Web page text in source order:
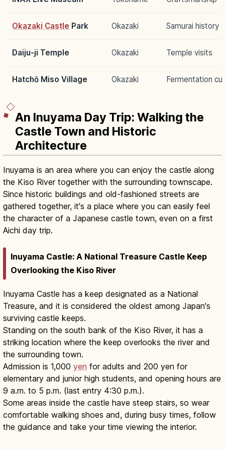
Okazaki Castle Park Okazaki Samurai history
Daiju-ji Temple Okazaki Temple visits
Hatchō Miso Village Okazaki Fermentation
An Inuyama Day Trip: Walking the
Castle Town and Historic
Architecture
Inuyama is an area where you can enjoy the castle along
the Kiso River together with the surrounding townscape.
Since historic buildings and old-fashioned streets are
gathered together, it's a place where you can easily feel
the character of a Japanese castle town, even on a first
Aichi day trip.
Inuyama Castle: A National Treasure Castle Keep
Overlooking the Kiso River
Inuyama Castle has a keep designated as a National
Treasure, and it is considered the oldest among Japan's
surviving castle keeps.
Standing on the south bank of the Kiso River, it has a
striking location where the keep overlooks the river and
the surrounding town.
Admission is 1,000 yen for adults and 200 yen for
elementary and junior high students, and opening hours are
9 a.m. to 5 p.m. (last entry 4:30 p.m.).
Some areas inside the castle have steep stairs, so wear
comfortable walking shoes and, during busy times, follow
the guidance and take your time viewing the interior.
Inuyama Castle Aichi: National